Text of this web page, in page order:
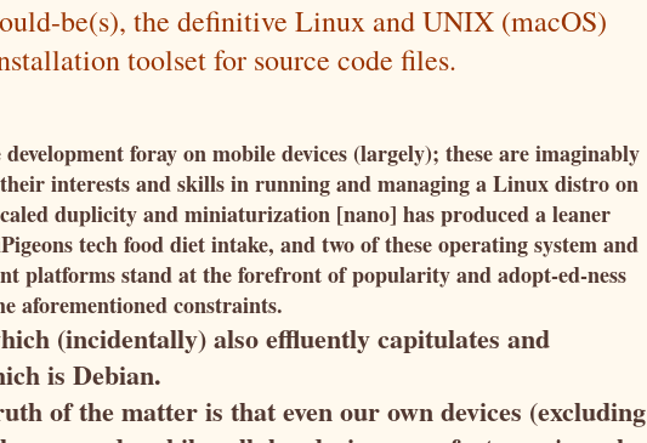
be(s), the definitive Linux and UNIX (macOS)
toolset for source code files.
foray on mobile devices (largely); these are imaginably
interests and skills in running and managing a Linux distro on
duplicity and miniaturization [nano] has produced a leaner
tech food diet intake, and two of these operating system and
platforms stand at the forefront of popularity and adopt-ed-ness
aforementioned constraints.
(incidentally) also effluently capitulates and
is Debian.
of the matter is that even our own devices (excluding